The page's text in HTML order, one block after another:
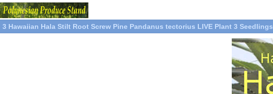
3 Hawaiian Hala Stilt Root Screw Pine Pandanus tectorius LIVE Plant 3 Seedlings